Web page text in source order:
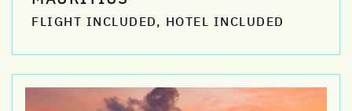
FLIGHT INCLUDED, HOTEL INCLUDED